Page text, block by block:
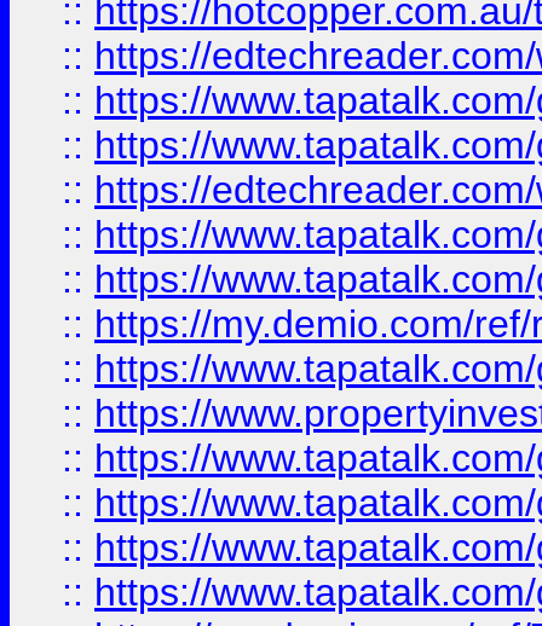
:: https://
:: https://
:: https://
:: https://
:: https://
:: https://
:: https://
:: https://my.demio.com/
:: https://
:: https://
:: https://
:: https://
:: https://
:: https://